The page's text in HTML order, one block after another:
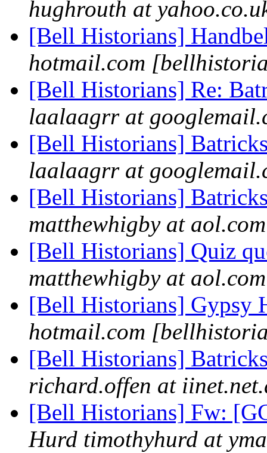
hughrouth at
[Bell Historians]
hotmail.com
[Bell Historians] Re:
laalaagrr at
[Bell Historians]
laalaagrr at
[Bell Historians]
matthewhigby at
[Bell Historians] Quiz
matthewhigby at
[Bell Historians]
hotmail.com
[Bell Historians]
richard.offen at
[Bell Historians] Fw:
Hurd timothyhurd at